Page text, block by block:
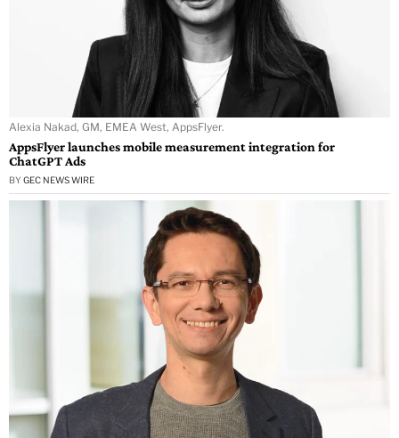
Alexia Nakad, GM, EMEA West, AppsFlyer.
AppsFlyer launches mobile measurement integration for
ChatGPT Ads
BY GEC NEWS WIRE